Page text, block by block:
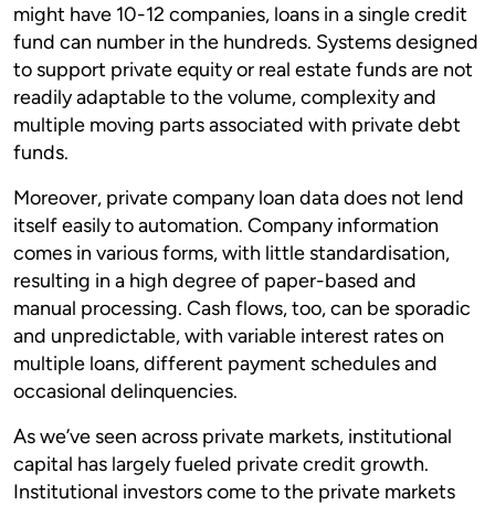
might have 10-12 companies, loans in a single credit
fund can number in the hundreds. Systems designed
to support private equity or real estate funds are not
readily adaptable to the volume, complexity and
multiple moving parts associated with private debt
funds.
Moreover, private company loan data does not lend
itself easily to automation. Company information
comes in various forms, with little standardisation,
resulting in a high degree of paper-based and
manual processing. Cash flows, too, can be sporadic
and unpredictable, with variable interest rates on
multiple loans, different payment schedules and
occasional delinquencies.
As we’ve seen across private markets, institutional
capital has largely fueled private credit growth.
Institutional investors come to the private markets